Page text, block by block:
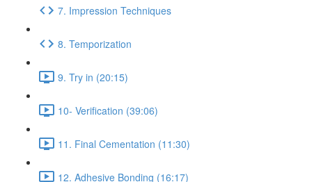
7. Impression Techniques
8. Temporization
9. Try in (20:15)
10- Verification (39:06)
11. Final Cementation (11:30)
12. Adhesive Bonding (16:17)